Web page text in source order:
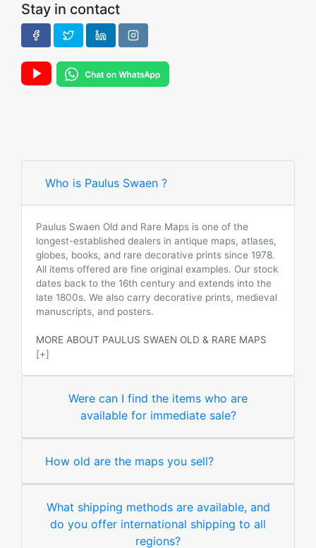
Stay in contact
Who is Paulus Swaen ?
Paulus Swaen Old and Rare Maps is one of the
longest-established dealers in antique maps, atlases,
globes, books, and rare decorative prints since 1978.
All items offered are fine original examples. Our stock
dates back to the 16th century and extends into the
late 1800s. We also carry decorative prints, medieval
manuscripts, and posters.
MORE ABOUT PAULUS SWAEN OLD & RARE MAPS
[+]
Were can I find the items who are
available for immediate sale?
How old are the maps you sell?
What shipping methods are available, and
do you offer international shipping to all
regions?